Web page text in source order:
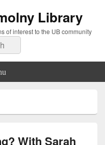
Library
of interest to the UB community
With Sarah